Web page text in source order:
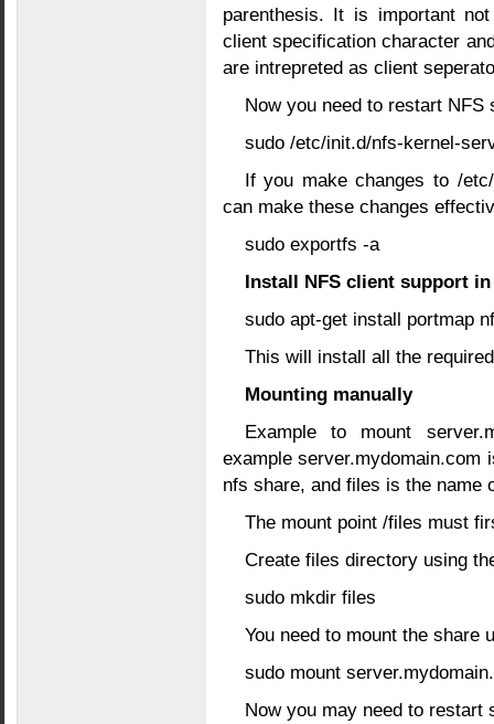
parenthesis. It is important
client specification character
are intrepreted as client
Now you need to restart
sudo /etc/init.d/nfs-kernel-
If you make changes to /
can make these changes
sudo exportfs -a
Install NFS client support
sudo apt-get install portmap
This will install all the
Mounting manually
Example to mount
example
nfs share, and files is the name
The mount point /files must
Create files directory using
sudo mkdir files
You need to mount the share
sudo mount
Now you may need to restart